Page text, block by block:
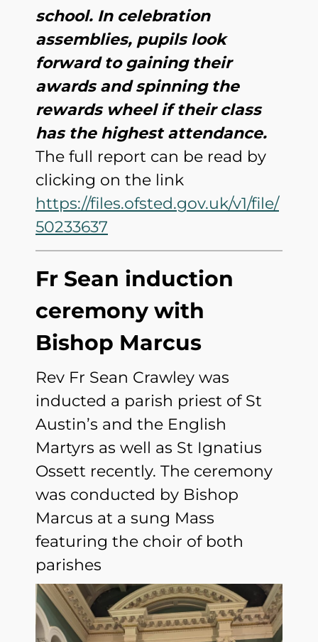
school. In celebration
assemblies, pupils look
forward to gaining their
awards and spinning the
rewards wheel if their class
has the highest attendance.
The full report can be read by
clicking on the link
https://files.ofsted.gov.uk/v1/file/
50233637
Fr Sean induction
ceremony with
Bishop Marcus
Rev Fr Sean Crawley was
inducted a parish priest of St
Austin’s and the English
Martyrs as well as St Ignatius
Ossett recently. The ceremony
was conducted by Bishop
Marcus at a sung Mass
featuring the choir of both
parishes